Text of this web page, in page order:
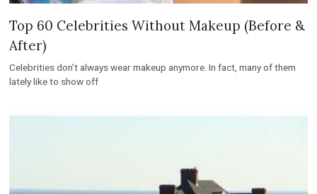
Top 60 Celebrities Without Makeup (Before &
After)
Celebrities don’t always wear makeup anymore. In fact, many of them
lately like to show off